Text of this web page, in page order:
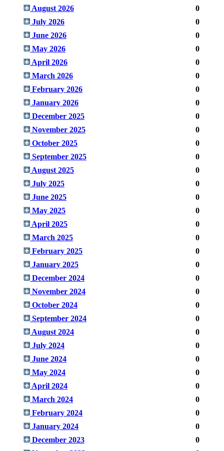
August 2026
0
July 2026
0
June 2026
0
May 2026
0
April 2026
0
March 2026
0
February 2026
0
January 2026
0
December 2025
0
November 2025
0
October 2025
0
September 2025
0
August 2025
0
July 2025
0
June 2025
0
May 2025
0
April 2025
0
March 2025
0
February 2025
0
January 2025
0
December 2024
0
November 2024
0
October 2024
0
September 2024
0
August 2024
0
July 2024
0
June 2024
0
May 2024
0
April 2024
0
March 2024
0
February 2024
0
January 2024
0
December 2023
0